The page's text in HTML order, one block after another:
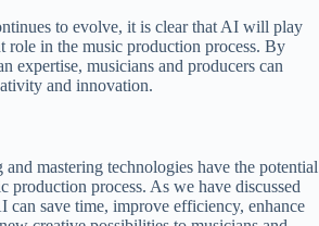
to evolve, it is clear that AI will play
role in the music production process. By
expertise, musicians and producers can
and innovation.
mastering technologies have the potential
production process. As we have discussed
can save time, improve efficiency, enhance